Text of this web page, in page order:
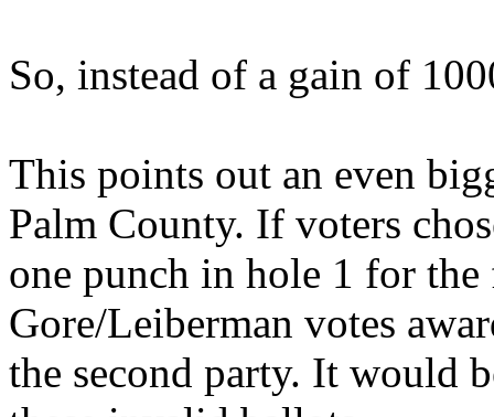
So, instead of a gain of
This points out an even
Palm County. If voters
one punch in hole 1 for
Gore/Leiberman votes
the second party. It would